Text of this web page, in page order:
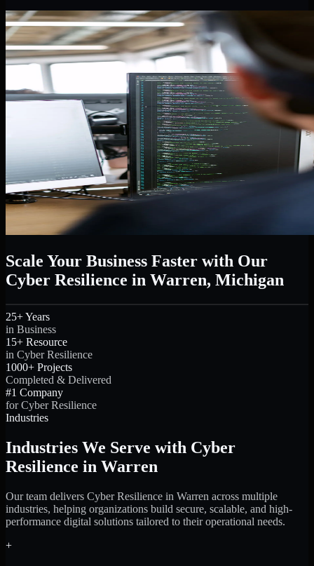
Scale Your Business Faster with Our
Cyber Resilience in Warren, Michigan
25+ Years
in Business
15+ Resource
in Cyber Resilience
1000+ Projects
Completed & Delivered
#1 Company
for Cyber Resilience
Industries
Industries We Serve with Cyber
Resilience in Warren
Our team delivers Cyber Resilience in Warren across multiple
industries, helping organizations build secure, scalable, and high-
performance digital solutions tailored to their operational needs.
+